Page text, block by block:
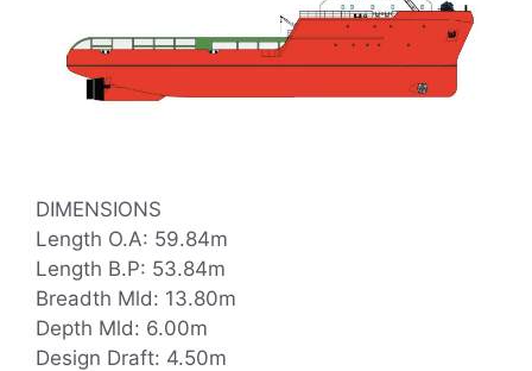
DIMENSIONS
Length O.A: 59.84m
Length B.P: 53.84m
Breadth Mld: 13.80m
Depth Mld: 6.00m
Design Draft: 4.50m